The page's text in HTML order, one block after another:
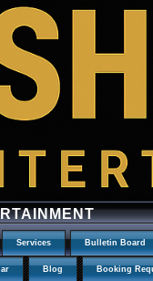
Services Bulletin Board
Blog Booking